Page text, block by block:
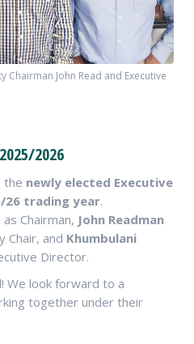
Chairman John Read and Executive
2025/2026
the newly elected Executive
26 trading year.
Chairman, John Readman
Chair, and Khumbulani
Director.
We look forward to a
together under their